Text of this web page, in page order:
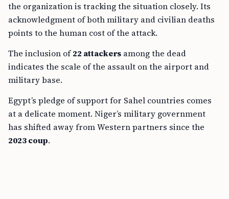
the organization is tracking the situation closely. Its
acknowledgment of both military and civilian deaths
points to the human cost of the attack.
The inclusion of22 attackers among the dead
indicates the scale of the assault on the airport and
military base.
Egypt’s pledge of support for Sahel countries comes
at a delicate moment. Niger’s military government
has shifted away from Western partners since the
2023 coup.